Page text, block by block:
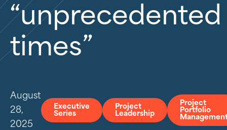
“unprecedented
times”
August
28,
2025
Executive
Series
Project
Leadership
Project
Portfolio